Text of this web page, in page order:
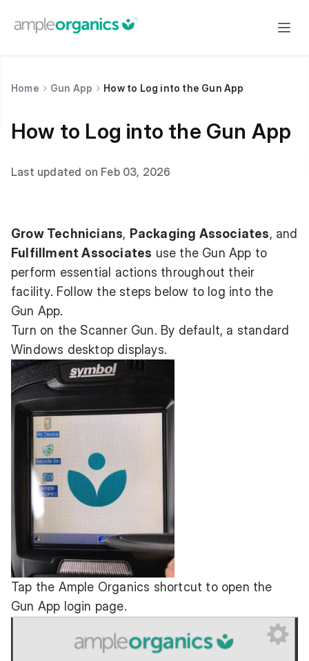
Home Gun App How to Log into the Gun App
How to Log into the Gun App
Last updated on Feb 03, 2026
Grow Technicians, Packaging Associates, and
Fulfillment Associates use the Gun App to
perform essential actions throughout their
facility. Follow the steps below to log into the
Gun App.
Turn on the Scanner Gun. By default, a standard
Windows desktop displays.
Tap the Ample Organics shortcut to open the
Gun App login page.